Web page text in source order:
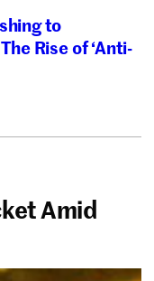
to
Rise of ‘Anti-
Amid